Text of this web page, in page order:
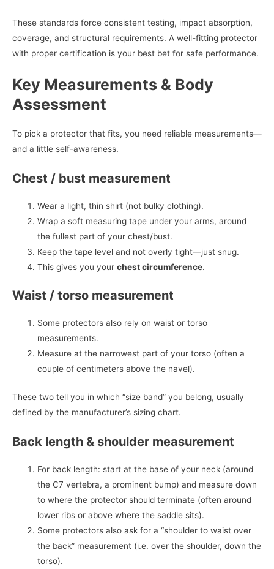
These standards force consistent testing, impact absorption,
coverage, and structural requirements. A well-fitting protector
with proper certification is your best bet for safe performance.
Key Measurements & Body
Assessment
To pick a protector that fits, you need reliable measurements—
and a little self-awareness.
Chest / bust measurement
Wear a light, thin shirt (not bulky clothing).
Wrap a soft measuring tape under your arms, around
the fullest part of your chest/bust.
Keep the tape level and not overly tight—just snug.
This gives you yourchest circumference.
Waist / torso measurement
Some protectors also rely on waist or torso
measurements.
Measure at the narrowest part of your torso (often a
couple of centimeters above the navel).
These two tell you in which “size band” you belong, usually
defined by the manufacturer’s sizing chart.
Back length & shoulder measurement
For back length: start at the base of your neck (around
the C7 vertebra, a prominent bump) and measure down
to where the protector should terminate (often around
lower ribs or above where the saddle sits).
Some protectors also ask for a “shoulder to waist over
the back” measurement (i.e. over the shoulder, down the
torso).